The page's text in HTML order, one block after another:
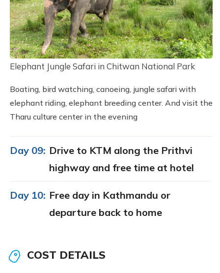
Elephant Jungle Safari in Chitwan National Park
Boating, bird watching, canoeing, jungle safari with
elephant riding, elephant breeding center. And visit the
Tharu culture center in the evening
Day 09: Drive to KTM along the Prithvi
highway and free time at hotel
Day 10: Free day in Kathmandu or
departure back to home
COST DETAILS